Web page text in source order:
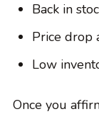
Back in
Price drop
Low
Once you